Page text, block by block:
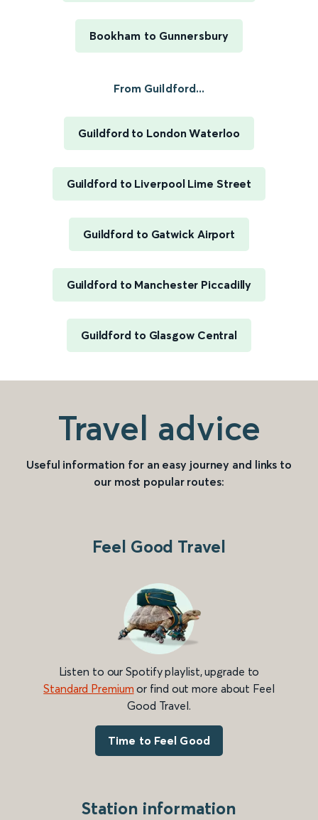
Bookham to Gunnersbury
From Guildford...
Guildford to London Waterloo
Guildford to Liverpool Lime Street
Guildford to Gatwick Airport
Guildford to Manchester Piccadilly
Guildford to Glasgow Central
Travel advice
Useful information for an easy journey and links to
our most popular routes:
Feel Good Travel
Listen to our Spotify playlist, upgrade to
Standard Premium or find out more about Feel
Good Travel.
Time to Feel Good
Station information